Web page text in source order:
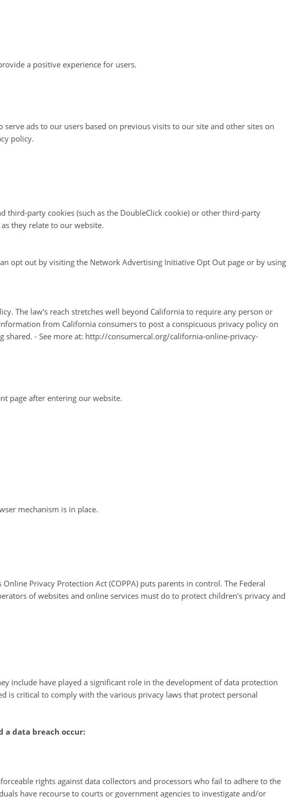
a positive experience for users.
ads to our users based on previous visits to our site and other sites on
policy.
third-party cookies (such as the DoubleClick cookie) or other third-party
they relate to our website.
opt out by visiting the Network Advertising Initiative Opt Out page or by using
The law's reach stretches well beyond California to require any person or
from California consumers to post a conspicuous privacy policy on
- See more at: http://consumercal.org/california-online-privacy-
page after entering our website.
mechanism is in place.
Privacy Protection Act (COPPA) puts parents in control. The Federal
of websites and online services must do to protect children's privacy and
include have played a significant role in the development of data protection
is critical to comply with the various privacy laws that protect personal
a data breach occur:
rights against data collectors and processors who fail to adhere to the
have recourse to courts or government agencies to investigate and/or